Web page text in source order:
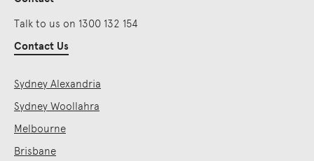
Talk to us on 1300 132 154
Contact Us
Sydney Alexandria
Sydney Woollahra
Melbourne
Brisbane